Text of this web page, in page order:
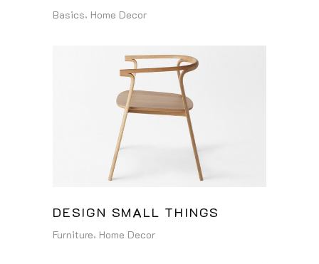
Basics Home Decor
DESIGN SMALL THINGS
Furniture Home Decor